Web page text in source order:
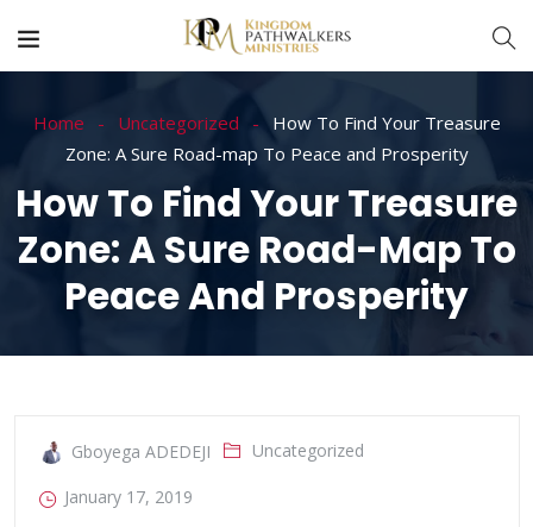
Home Uncategorized
How To Find Your Treasure
Zone: A Sure Road-map To Peace and Prosperity
How To Find Your Treasure
Zone: A Sure Road-Map To
Peace And Prosperity
Gboyega ADEDEJI Uncategorized
January 17, 2019